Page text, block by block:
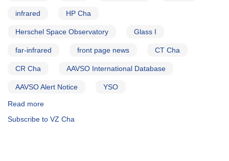
infrared HP Cha
Herschel Space Observatory Glass I
far-infrared front page news CT Cha
CR Cha AAVSO International Database
AAVSO Alert Notice YSO
Read more
Notice
Subscribe to VZ Cha